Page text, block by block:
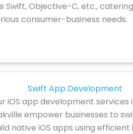
Swift, Objective-C, etc.,
consumer-business needs.
Swift App Development
iOS app development services
empower businesses to
native iOS apps using efficient